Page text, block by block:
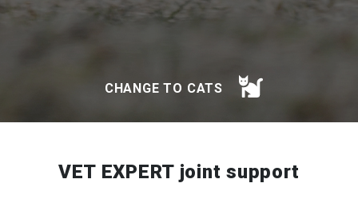
CHANGE TO CATS
VET EXPERT joint support